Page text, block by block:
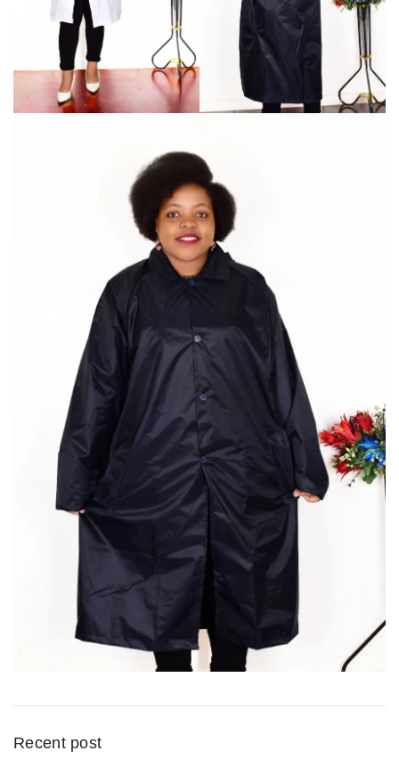
Recent post